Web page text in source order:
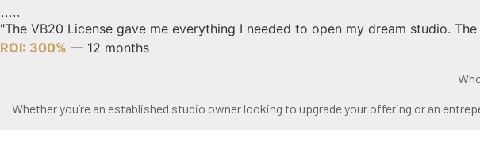
"The VB20 License gave me everything I needed to open my dream studio.
ROI: 300% — 12 months
Whether you’re an established studio owner looking to upgrade your offering or an